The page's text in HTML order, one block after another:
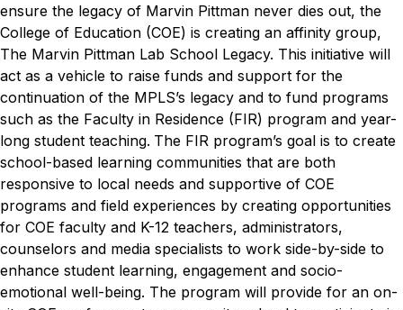
ensure the legacy of Marvin Pittman never dies out, the
College of Education (COE) is creating an affinity group,
The Marvin Pittman Lab School Legacy. This initiative will
act as a vehicle to raise funds and support for the
continuation of the MPLS’s legacy and to fund programs
such as the Faculty in Residence (FIR) program and year-
long student teaching. The FIR program’s goal is to create
school-based learning communities that are both
responsive to local needs and supportive of COE
programs and field experiences by creating opportunities
for COE faculty and K-12 teachers, administrators,
counselors and media specialists to work side-by-side to
enhance student learning, engagement and socio-
emotional well-being. The program will provide for an on-